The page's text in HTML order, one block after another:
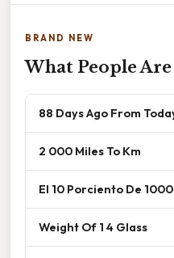
BRAND NEW
What People
88 Days Ago From
2 000 Miles To Km
El 10 Porciento De 1000
Weight Of 1 4 Glass